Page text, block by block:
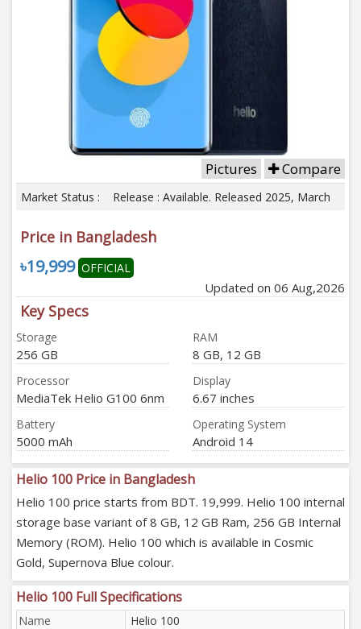
Pictures Compare
Market Status : Release : Available. Released 2025, March
Price in Bangladesh
৳19,999 OFFICIAL
Updated on 06 Aug,2026
Key Specs
Storage
256 GB
RAM
8 GB, 12 GB
Processor
MediaTek Helio G100 6nm
Display
6.67 inches
Battery
5000 mAh
Operating System
Android 14
Helio 100 Price in Bangladesh
Helio 100 price starts from BDT. 19,999. Helio 100 internal
storage base variant of 8 GB, 12 GB Ram, 256 GB Internal
Memory (ROM). Helio 100 which is available in Cosmic
Gold, Supernova Blue colour.
Helio 100 Full Specifications
Name
Helio 100